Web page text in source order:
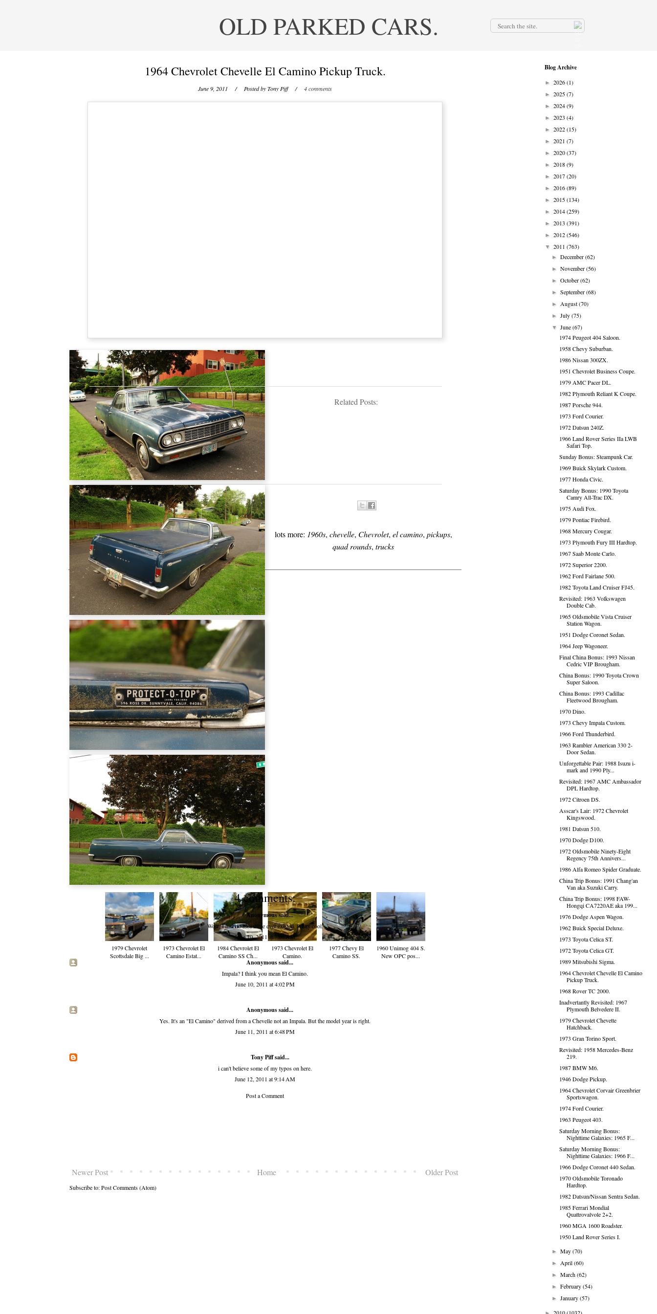
OLD PARKED CARS.
1964 Chevrolet Chevelle El Camino Pickup Truck.
June 9, 2011 / Posted byTony Piff / 4 comments
Related Posts:
1979 Chevrolet
Scottsdale Big ...
1973 Chevrolet El
Camino Estat...
1984 Chevrolet El
Camino SS Ch...
1973 Chevrolet El
Camino.
1977 Chevy El
Camino SS.
1960 Unimog 404 S.
New OPC pos...
lots more: 1960s, chevelle, Chevrolet, el camino, pickups,
quad rounds, trucks
4 comments:
Anonymous said...
Wow. I had no idea these ever existed. Pretty cool.
June 10, 2011 at 7:06 AM
Anonymous said...
Impala? I think you mean El Camino.
June 10, 2011 at 4:02 PM
Anonymous said...
Yes. It's an "El Camino" derived from a Chevelle not an Impala. But the model year is right.
June 11, 2011 at 6:48 PM
Tony Piffsaid...
i can't believe some of my typos on here.
June 12, 2011 at 9:14 AM
Post a Comment
Newer Post Older Post
Home
Subscribe to:Post Comments (Atom)
Blog Archive
► 2026(1)
► 2025(7)
► 2024(9)
► 2023 (4)
► 2022(15)
► 2021 (7)
► 2020(37)
► 2018(9)
► 2017(20)
► 2016(89)
► 2015(134)
► 2014(259)
► 2013 (391)
► 2012(546)
▼ 2011 (763)
►December(62)
►November(56)
►October(62)
►September(68)
►August(70)
►July(75)
▼June(67)
1974 Peugeot 404 Saloon.
1958 Chevy Suburban.
1986 Nissan 300ZX.
1951 Chevrolet Business Coupe.
1979 AMC Pacer DL.
1982 Plymouth Reliant K Coupe.
1987 Porsche 944.
1973 Ford Courier.
1972 Datsun 240Z.
1966 Land Rover Series IIa LWB
Safari Top.
Sunday Bonus: Steampunk Car.
1969 Buick Skylark Custom.
1977 Honda Civic.
Saturday Bonus: 1990 Toyota
Camry All-Trac DX.
1975 Audi Fox.
1979 Pontiac Firebird.
1968 Mercury Cougar.
1973 Plymouth Fury III Hardtop.
1967 Saab Monte Carlo.
1972 Superior 2200.
1962 Ford Fairlane 500.
1982 Toyota Land Cruiser FJ45.
Revisited: 1963 Volkswagen
Double Cab.
1965 Oldsmobile Vista Cruiser
Station Wagon.
1951 Dodge Coronet Sedan.
1964 Jeep Wagoneer.
Final China Bonus: 1993 Nissan
Cedric VIP Brougham.
China Bonus: 1990 Toyota Crown
Super Saloon.
China Bonus: 1993 Cadillac
Fleetwood Brougham.
1970 Dino.
1973 Chevy Impala Custom.
1966 Ford Thunderbird.
1963 Rambler American 330 2-
Door Sedan.
Unforgettable Pair: 1988 Isuzu i-
mark and 1990 Ply...
Revisited: 1967 AMC Ambassador
DPL Hardtop.
1972 Citroen DS.
Asscar's Lair: 1972 Chevrolet
Kingswood.
1981 Datsun 510.
1970 Dodge D100.
1972 Oldsmobile Ninety-Eight
Regency 75th Annivers...
1986 Alfa Romeo Spider Graduate.
China Trip Bonus: 1991 Chang'an
Van aka Suzuki Carry.
China Trip Bonus: 1998 FAW-
Hongqi CA7220AE aka 199...
1976 Dodge Aspen Wagon.
1962 Buick Special Deluxe.
1973 Toyota Celica ST.
1972 Toyota Celica GT.
1989 Mitsubishi Sigma.
1964 Chevrolet Chevelle El Camino
Pickup Truck.
1968 Rover TC 2000.
Inadvertantly Revisited: 1967
Plymouth Belvedere II.
1979 Chevrolet Chevette
Hatchback.
1973 Gran Torino Sport.
Revisited: 1958 Mercedes-Benz
219.
1987 BMW M6.
1946 Dodge Pickup.
1964 Chevrolet Corvair Greenbrier
Sportswagon.
1974 Ford Courier.
1963 Peugeot 403.
Saturday Morning Bonus:
Nighttime Galaxies: 1965 F...
Saturday Morning Bonus:
Nighttime Galaxies: 1966 F...
1966 Dodge Coronet 440 Sedan.
1970 Oldsmobile Toronado
Hardtop.
1982 Datsun/Nissan Sentra Sedan.
1985 Ferrari Mondial
Quattrovalvole 2+2.
1960 MGA 1600 Roadster.
1950 Land Rover Series I.
►May(70)
►April(60)
►March(62)
►February(54)
►January(57)